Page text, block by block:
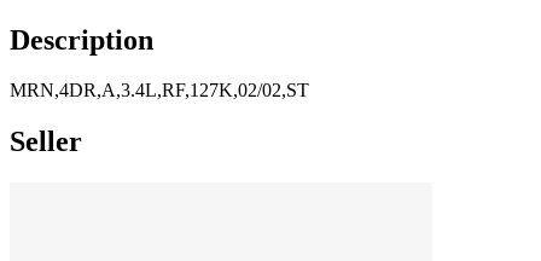
Description
MRN,4DR,A,3.4L,RF,127K,02/02,ST
Seller